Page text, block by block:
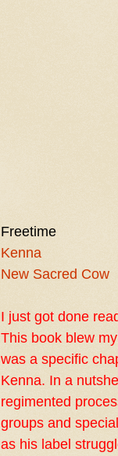
Freetime
Kenna
New Sacred Cow
I just got done
This book blew
was a specific
Kenna. In a
regimented
groups and
as his label